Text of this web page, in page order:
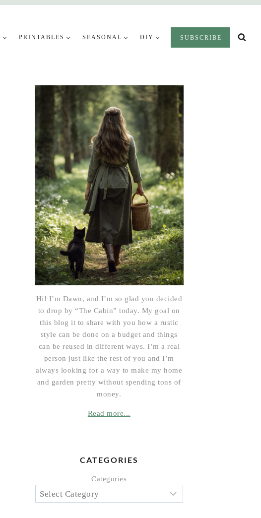
PRINTABLES SEASONAL DIY SUBSCRIBE
Hi! I’m Dawn, and I’m so glad you decided
to drop by “The Cabin” today. My goal on
this blog it to share with you how a rustic
style can be done on a budget and things
can be reused in different ways. I’m a real
person just like the rest of you and I’m
always looking for a way to make my home
and garden pretty without spending tons of
money.
Read more...
CATEGORIES
Categories